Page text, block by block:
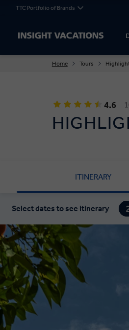
TTC Portfolio of Brands
Home Tours
4.6
ITINERARY
Select dates to see itinerary